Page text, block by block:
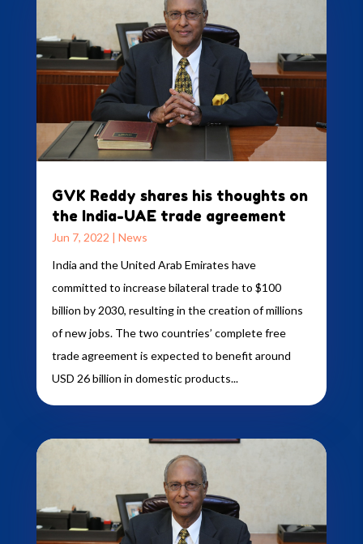
GVK Reddy shares his thoughts on
the India-UAE trade agreement
Jun 7, 2022 | News
India and the United Arab Emirates have
committed to increase bilateral trade to $100
billion by 2030, resulting in the creation of millions
of new jobs. The two countries’ complete free
trade agreement is expected to benefit around
USD 26 billion in domestic products...